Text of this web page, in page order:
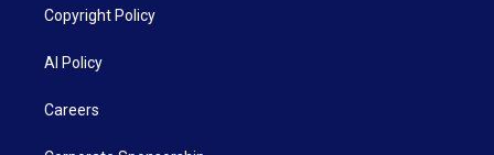
Copyright Policy
AI Policy
Careers